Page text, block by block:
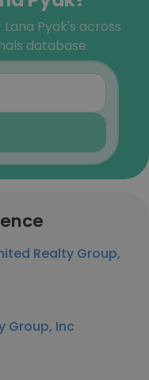
Pyak's across
database
Realty Group,
Group, Inc